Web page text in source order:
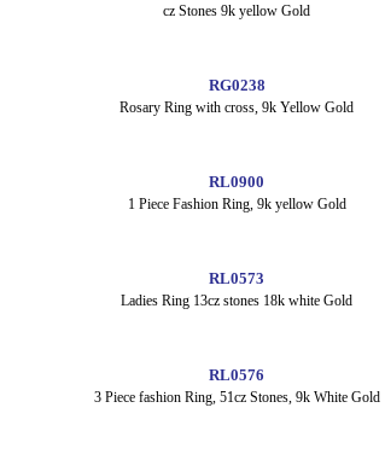
cz Stones 9k yellow Gold
RG0238
Rosary Ring with cross, 9k Yellow Gold
RL0900
1 Piece Fashion Ring, 9k yellow Gold
RL0573
Ladies Ring 13cz stones 18k white Gold
RL0576
3 Piece fashion Ring, 51cz Stones, 9k White Gold